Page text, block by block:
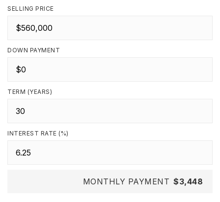
SELLING PRICE
DOWN PAYMENT
TERM (YEARS)
INTEREST RATE (%)
MONTHLY PAYMENT $3,448